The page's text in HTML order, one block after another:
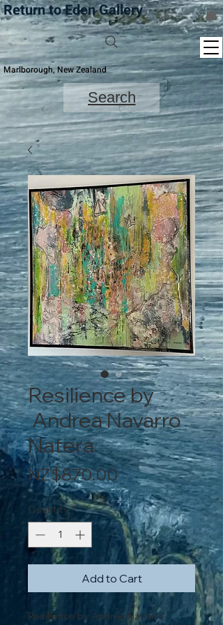
Return to Eden Gallery
Marlborough, New Zealand
Search
Resilience by
Andrea Navarro
Natera
NZ$870.00Price
Quantity *
Add to Cart
Resilience by Andrea Navarro